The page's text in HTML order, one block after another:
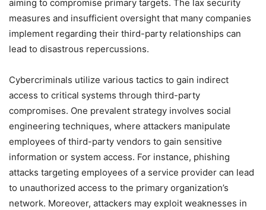
aiming to compromise primary targets. The lax security
measures and insufficient oversight that many companies
implement regarding their third-party relationships can
lead to disastrous repercussions.
Cybercriminals utilize various tactics to gain indirect
access to critical systems through third-party
compromises. One prevalent strategy involves social
engineering techniques, where attackers manipulate
employees of third-party vendors to gain sensitive
information or system access. For instance, phishing
attacks targeting employees of a service provider can lead
to unauthorized access to the primary organization’s
network. Moreover, attackers may exploit weaknesses in